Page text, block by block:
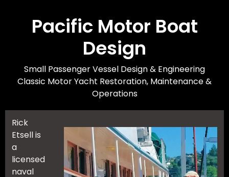
Pacific Motor Boat
Design
Small Passenger Vessel Design & Engineering
Classic Motor Yacht Restoration, Maintenance &
Operations
Rick
Etsell is
a
licensed
naval